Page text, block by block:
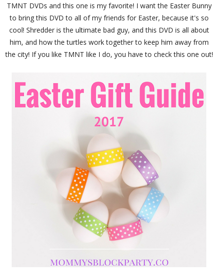
TMNT DVDs and this one is my favorite! I want the Easter Bunny
to bring this DVD to all of my friends for Easter, because it's so
cool! Shredder is the ultimate bad guy, and this DVD is all about
him, and how the turtles work together to keep him away from
the city! If you like TMNT like I do, you have to check this one out!